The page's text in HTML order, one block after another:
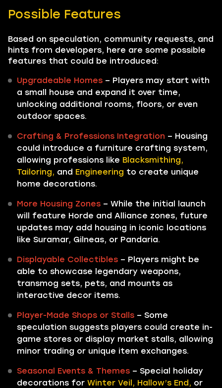
Possible Features
Based on speculation, community requests, and
hints from developers, here are some possible
features that could be introduced:
Upgradeable Homes – Players may start with
a small house and expand it over time,
unlocking additional rooms, floors, or even
outdoor spaces.
Crafting & Professions Integration – Housing
could introduce a furniture crafting system,
allowing professions like Blacksmithing,
Tailoring, and Engineering to create unique
home decorations.
More Housing Zones – While the initial launch
will feature Horde and Alliance zones, future
updates may add housing in iconic locations
like Suramar, Gilneas, or Pandaria.
Displayable Collectibles – Players might be
able to showcase legendary weapons,
transmog sets, pets, and mounts as
interactive decor items.
Player-Made Shops or Stalls – Some
speculation suggests players could create in-
game stores or display market stalls, allowing
minor trading or unique item exchanges.
Seasonal Events & Themes – Special holiday
decorations for Winter Veil, Hallow’s End, or